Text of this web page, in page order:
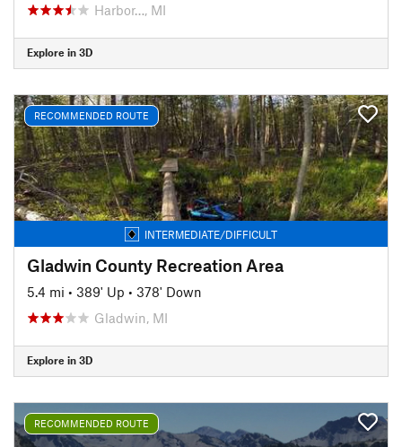
Harbor…, MI
Explore in 3D
RECOMMENDED ROUTE
INTERMEDIATE/DIFFICULT
Gladwin County Recreation Area
5.4 mi • 389' Up • 378' Down
Gladwin, MI
Explore in 3D
RECOMMENDED ROUTE